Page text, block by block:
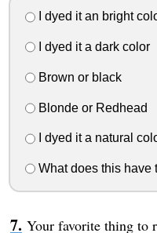
I dyed it an bright
I dyed it a dark color
Brown or black
Blonde or Redhead
I dyed it a natural
What does this have
Your favorite thing to